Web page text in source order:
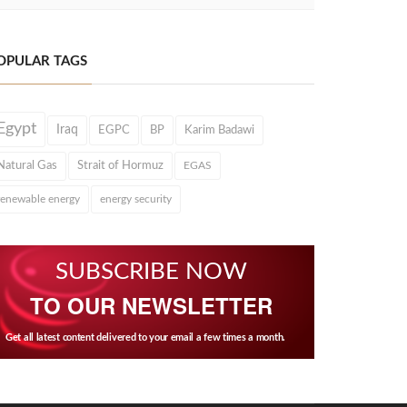
TAGS
Iraq EGPC BP Karim Badawi
Gas Strait of Hormuz EGAS
energy energy security
SUBSCRIBE NOW
TO OUR NEWSLETTER
Get all latest content delivered to your email a few times a month.